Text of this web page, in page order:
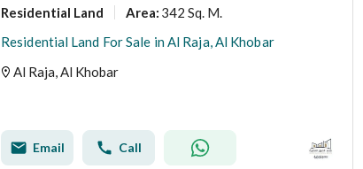
Residential Land Area: 342 Sq. M.
Residential Land For Sale in Al Raja, Al Khobar
Al Raja, Al Khobar
Email Call